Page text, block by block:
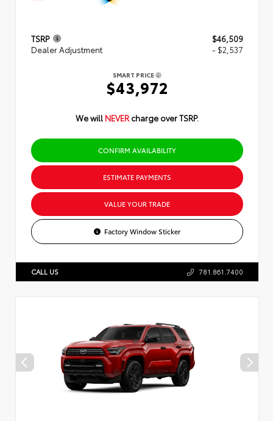
TSRP
$46,509
Dealer Adjustment
- $2,537
SMART PRICE
$43,972
We will NEVER charge over TSRP.
CONFIRM AVAILABILITY
ESTIMATE PAYMENTS
VALUE YOUR TRADE
Factory Window Sticker
CALL US 781.861.7400